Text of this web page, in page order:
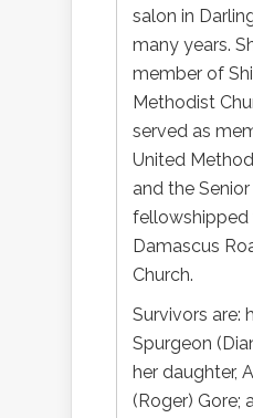
salon in
many years.
member of
Methodist
served as
United
and the Senior
fellowshipped
Damascus
Church.
Survivors are:
Spurgeon
her daughter,
(Roger) Gore;